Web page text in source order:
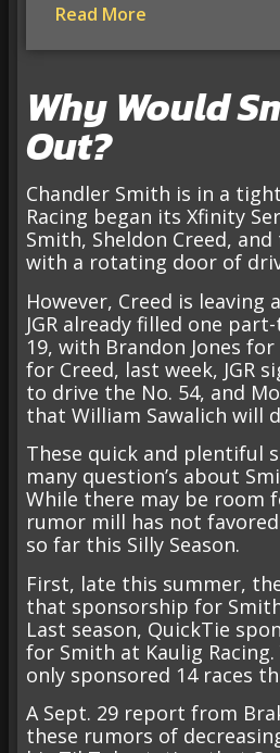
Read More
Why Would
Out?
Chandler Smith is in a
Racing began its Xfinity
Smith, Sheldon Creed,
with a rotating door of
However, Creed is leaving
JGR already filled one
19, with Brandon Jones for
for Creed, last week, JGR
to drive the No. 54, and
that William Sawalich will
These quick and plentiful
many question’s about
While there may be room
rumor mill has not
so far this Silly Season.
First, late this summer,
that sponsorship for
Last season, QuickTie
for Smith at Kaulig Racing.
only sponsored 14 races
A Sept. 29 report from
these rumors of